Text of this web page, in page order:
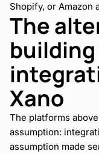
Shopify, or Amazon
The
Xano
The platforms
assumption:
assumption made